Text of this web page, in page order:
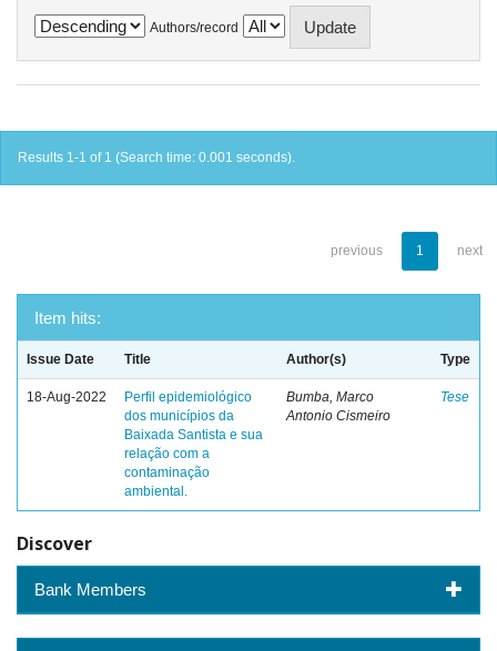
Authors/record
Results 1-1 of 1 (Search time: 0.001 seconds).
previous 1 next
Item hits:
Issue Date Title Author(s) Type
18-Aug-2022
Perfil epidemiológico
dos municípios da
Baixada Santista e sua
relação com a
contaminação
ambiental.
Bumba, Marco
Antonio Cismeiro
Tese
Discover
Bank Members